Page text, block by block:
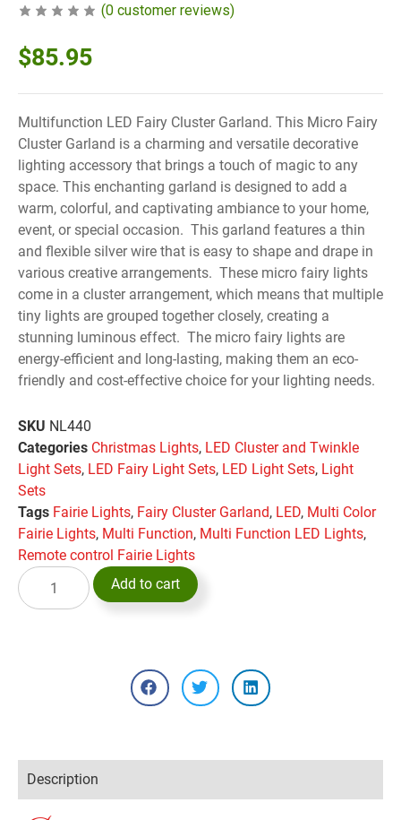
(0 customer reviews)
$85.95
Multifunction LED Fairy Cluster Garland. This Micro Fairy
Cluster Garland is a charming and versatile decorative
lighting accessory that brings a touch of magic to any
space. This enchanting garland is designed to add a
warm, colorful, and captivating ambiance to your home,
event, or special occasion. This garland features a thin
and flexible silver wire that is easy to shape and drape in
various creative arrangements. These micro fairy lights
come in a cluster arrangement, which means that multiple
tiny lights are grouped together closely, creating a
stunning luminous effect. The micro fairy lights are
energy-efficient and long-lasting, making them an eco-
friendly and cost-effective choice for your lighting needs.
SKU NL440
Categories Christmas Lights, LED Cluster and Twinkle
Light Sets, LED Fairy Light Sets, LED Light Sets, Light
Sets
Tags Fairie Lights, Fairy Cluster Garland, LED, Multi Color
Fairie Lights, Multi Function, Multi Function LED Lights,
Remote control Fairie Lights
Add to cart
Description